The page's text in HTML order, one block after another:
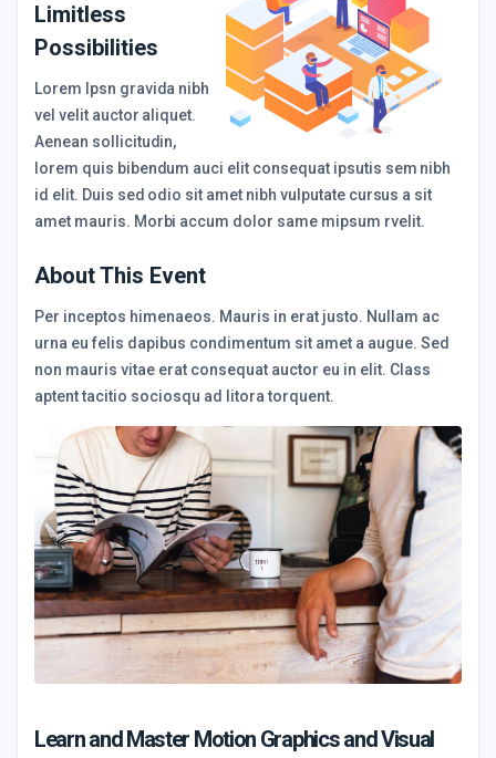
Limitless
Possibilities
Lorem Ipsn gravida nibh
vel velit auctor aliquet.
Aenean sollicitudin,
lorem quis bibendum auci elit consequat ipsutis sem nibh
id elit. Duis sed odio sit amet nibh vulputate cursus a sit
amet mauris. Morbi accum dolor same mipsum rvelit.
About This Event
Per inceptos himenaeos. Mauris in erat justo. Nullam ac
urna eu felis dapibus condimentum sit amet a augue. Sed
non mauris vitae erat consequat auctor eu in elit. Class
aptent tacitio sociosqu ad litora torquent.
Learn and Master Motion Graphics and Visual